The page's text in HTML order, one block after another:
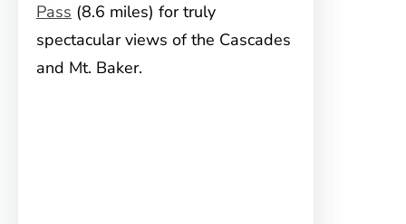
Pass (8.6 miles) for truly
spectacular views of the Cascades
and Mt. Baker.